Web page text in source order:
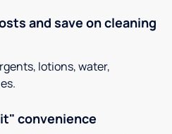
and save on cleaning
lotions, water,
convenience